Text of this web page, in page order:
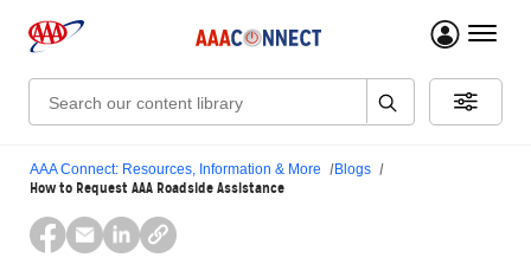
menu
Search:
AAA Connect: Resources, Information & More Blogs
How to Request AAA Roadside Assistance